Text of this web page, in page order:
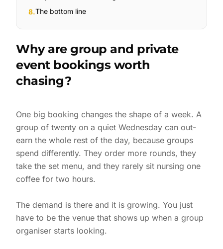
8.The bottom line
Why are group and private
event bookings worth
chasing?
One big booking changes the shape of a week. A
group of twenty on a quiet Wednesday can out-
earn the whole rest of the day, because groups
spend differently. They order more rounds, they
take the set menu, and they rarely sit nursing one
coffee for two hours.
The demand is there and it is growing. You just
have to be the venue that shows up when a group
organiser starts looking.